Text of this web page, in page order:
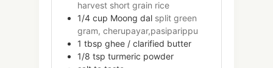
harvest short grain rice
1/4 cup Moong dal split green
gram, cherupayar,pasiparippu
1 tbsp ghee / clarified butter
1/8 tsp turmeric powder